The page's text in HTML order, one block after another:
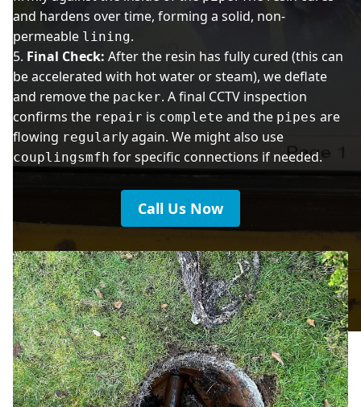
and hardens over time, forming a solid, non-
permeable lining.
Final Check: After the resin has fully cured (this can
be accelerated with hot water or steam), we deflate
and remove the packer. A final CCTV inspection
confirms the repair is complete and the pipes are
flowing regularly again. We might also use
couplingsmfh for specific connections if needed.
Call Us Now